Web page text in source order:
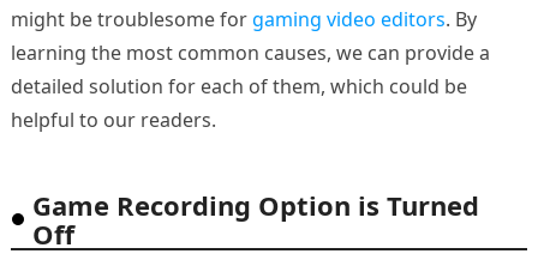
might be troublesome forgaming video editors. By
learning the most common causes, we can provide a
detailed solution for each of them, which could be
helpful to our readers.
Game Recording Option is Turned
Off